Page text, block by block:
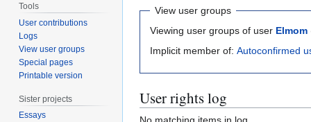
View user groups
Viewing user groups of user Elmom
Implicit member of: Autoconfirmed
User rights log
No matching items in log.
Tools
User contributions
Logs
View user groups
Special pages
Printable version
Sister projects
Essays